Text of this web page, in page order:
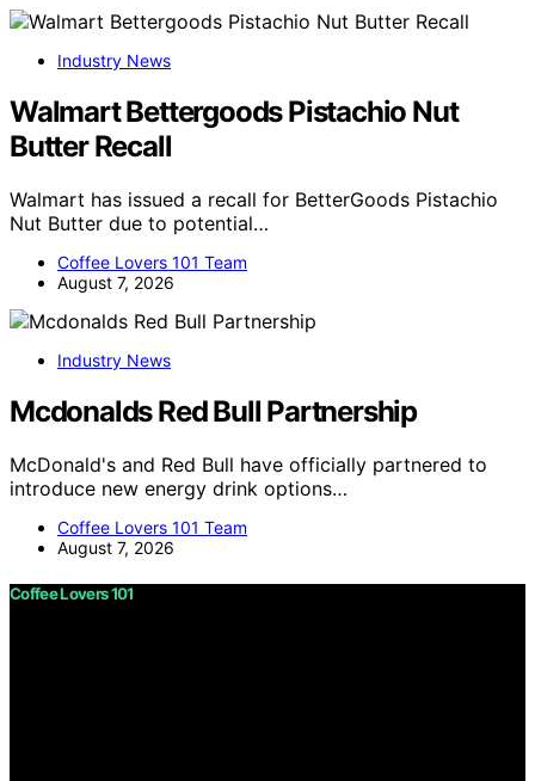
Industry News
Walmart Bettergoods Pistachio Nut
Butter Recall
Walmart has issued a recall for BetterGoods Pistachio
Nut Butter due to potential…
Coffee Lovers 101 Team
August 7, 2026
Industry News
Mcdonalds Red Bull Partnership
McDonald's and Red Bull have officially partnered to
introduce new energy drink options…
Coffee Lovers 101 Team
August 7, 2026
Coffee Lovers 101